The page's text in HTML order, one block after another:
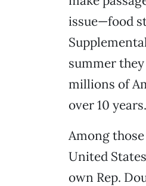
issue—food
summer
millions of
over 10 years.
Among
United
own Rep.